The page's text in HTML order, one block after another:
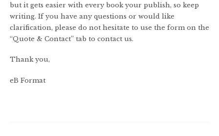
but it gets easier with every book your publish, so keep
writing. If you have any questions or would like
clarification, please do not hesitate to use the form on the
“Quote & Contact” tab to contact us.
Thank you,
eB Format